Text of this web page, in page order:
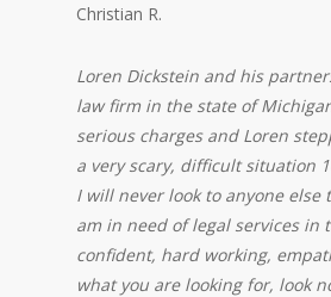
Christian R.
Loren Dickstein and his
law firm in the state of
serious charges and Loren
a very scary, difficult situation
I will never look to anyone else
am in need of legal services in
confident, hard working,
what you are looking for, look